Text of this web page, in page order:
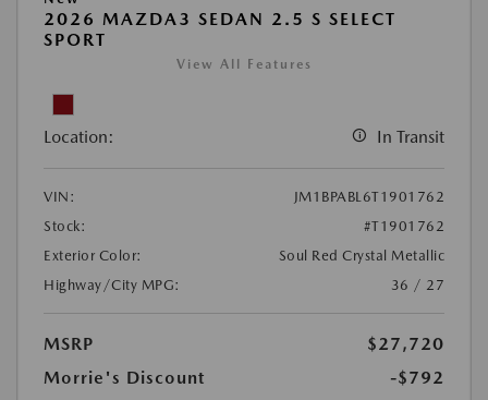
2026 MAZDA3 SEDAN 2.5 S SELECT
SPORT
View All Features
Location: In Transit
VIN:
JM1BPABL6T1901762
Stock:
#T1901762
Exterior Color:
Soul Red Crystal Metallic
Highway/City MPG:
36 / 27
MSRP
$27,720
Morrie's Discount
-$792